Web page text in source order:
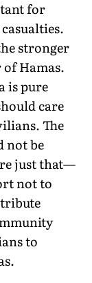
for
stronger
Hamas.
is pure
care
The
not be
just that—
not to
to